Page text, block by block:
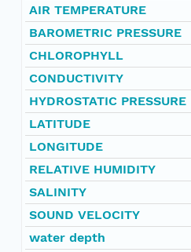
AIR TEMPERATURE
BAROMETRIC PRESSURE
CHLOROPHYLL
CONDUCTIVITY
HYDROSTATIC PRESSURE
LATITUDE
LONGITUDE
RELATIVE HUMIDITY
SALINITY
SOUND VELOCITY
water depth